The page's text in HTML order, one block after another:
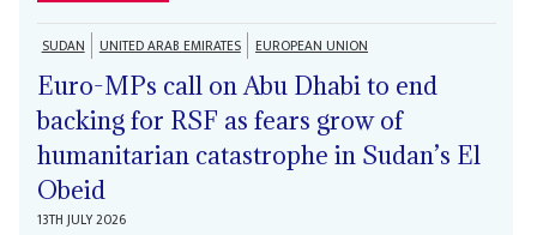
SUDAN UNITED ARAB EMIRATES EUROPEAN UNION
Euro-MPs call on Abu Dhabi to end
backing for RSF as fears grow of
humanitarian catastrophe in Sudan’s El
Obeid
13TH JULY 2026